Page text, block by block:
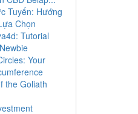
Tuyến: Hướng
Chọn
Tutorial
Your
the Goliath